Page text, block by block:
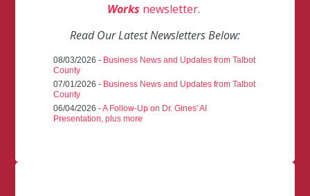
Works newsletter.
Read Our Latest Newsletters Below:
08/03/2026 - Business News and Updates from Talbot
County
07/01/2026 - Business News and Updates from Talbot
County
06/04/2026 -A Follow-Up on Dr. Gines' AI
Presentation, plus more